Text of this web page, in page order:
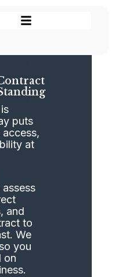
puts
access,
at
and
to
We
you
on